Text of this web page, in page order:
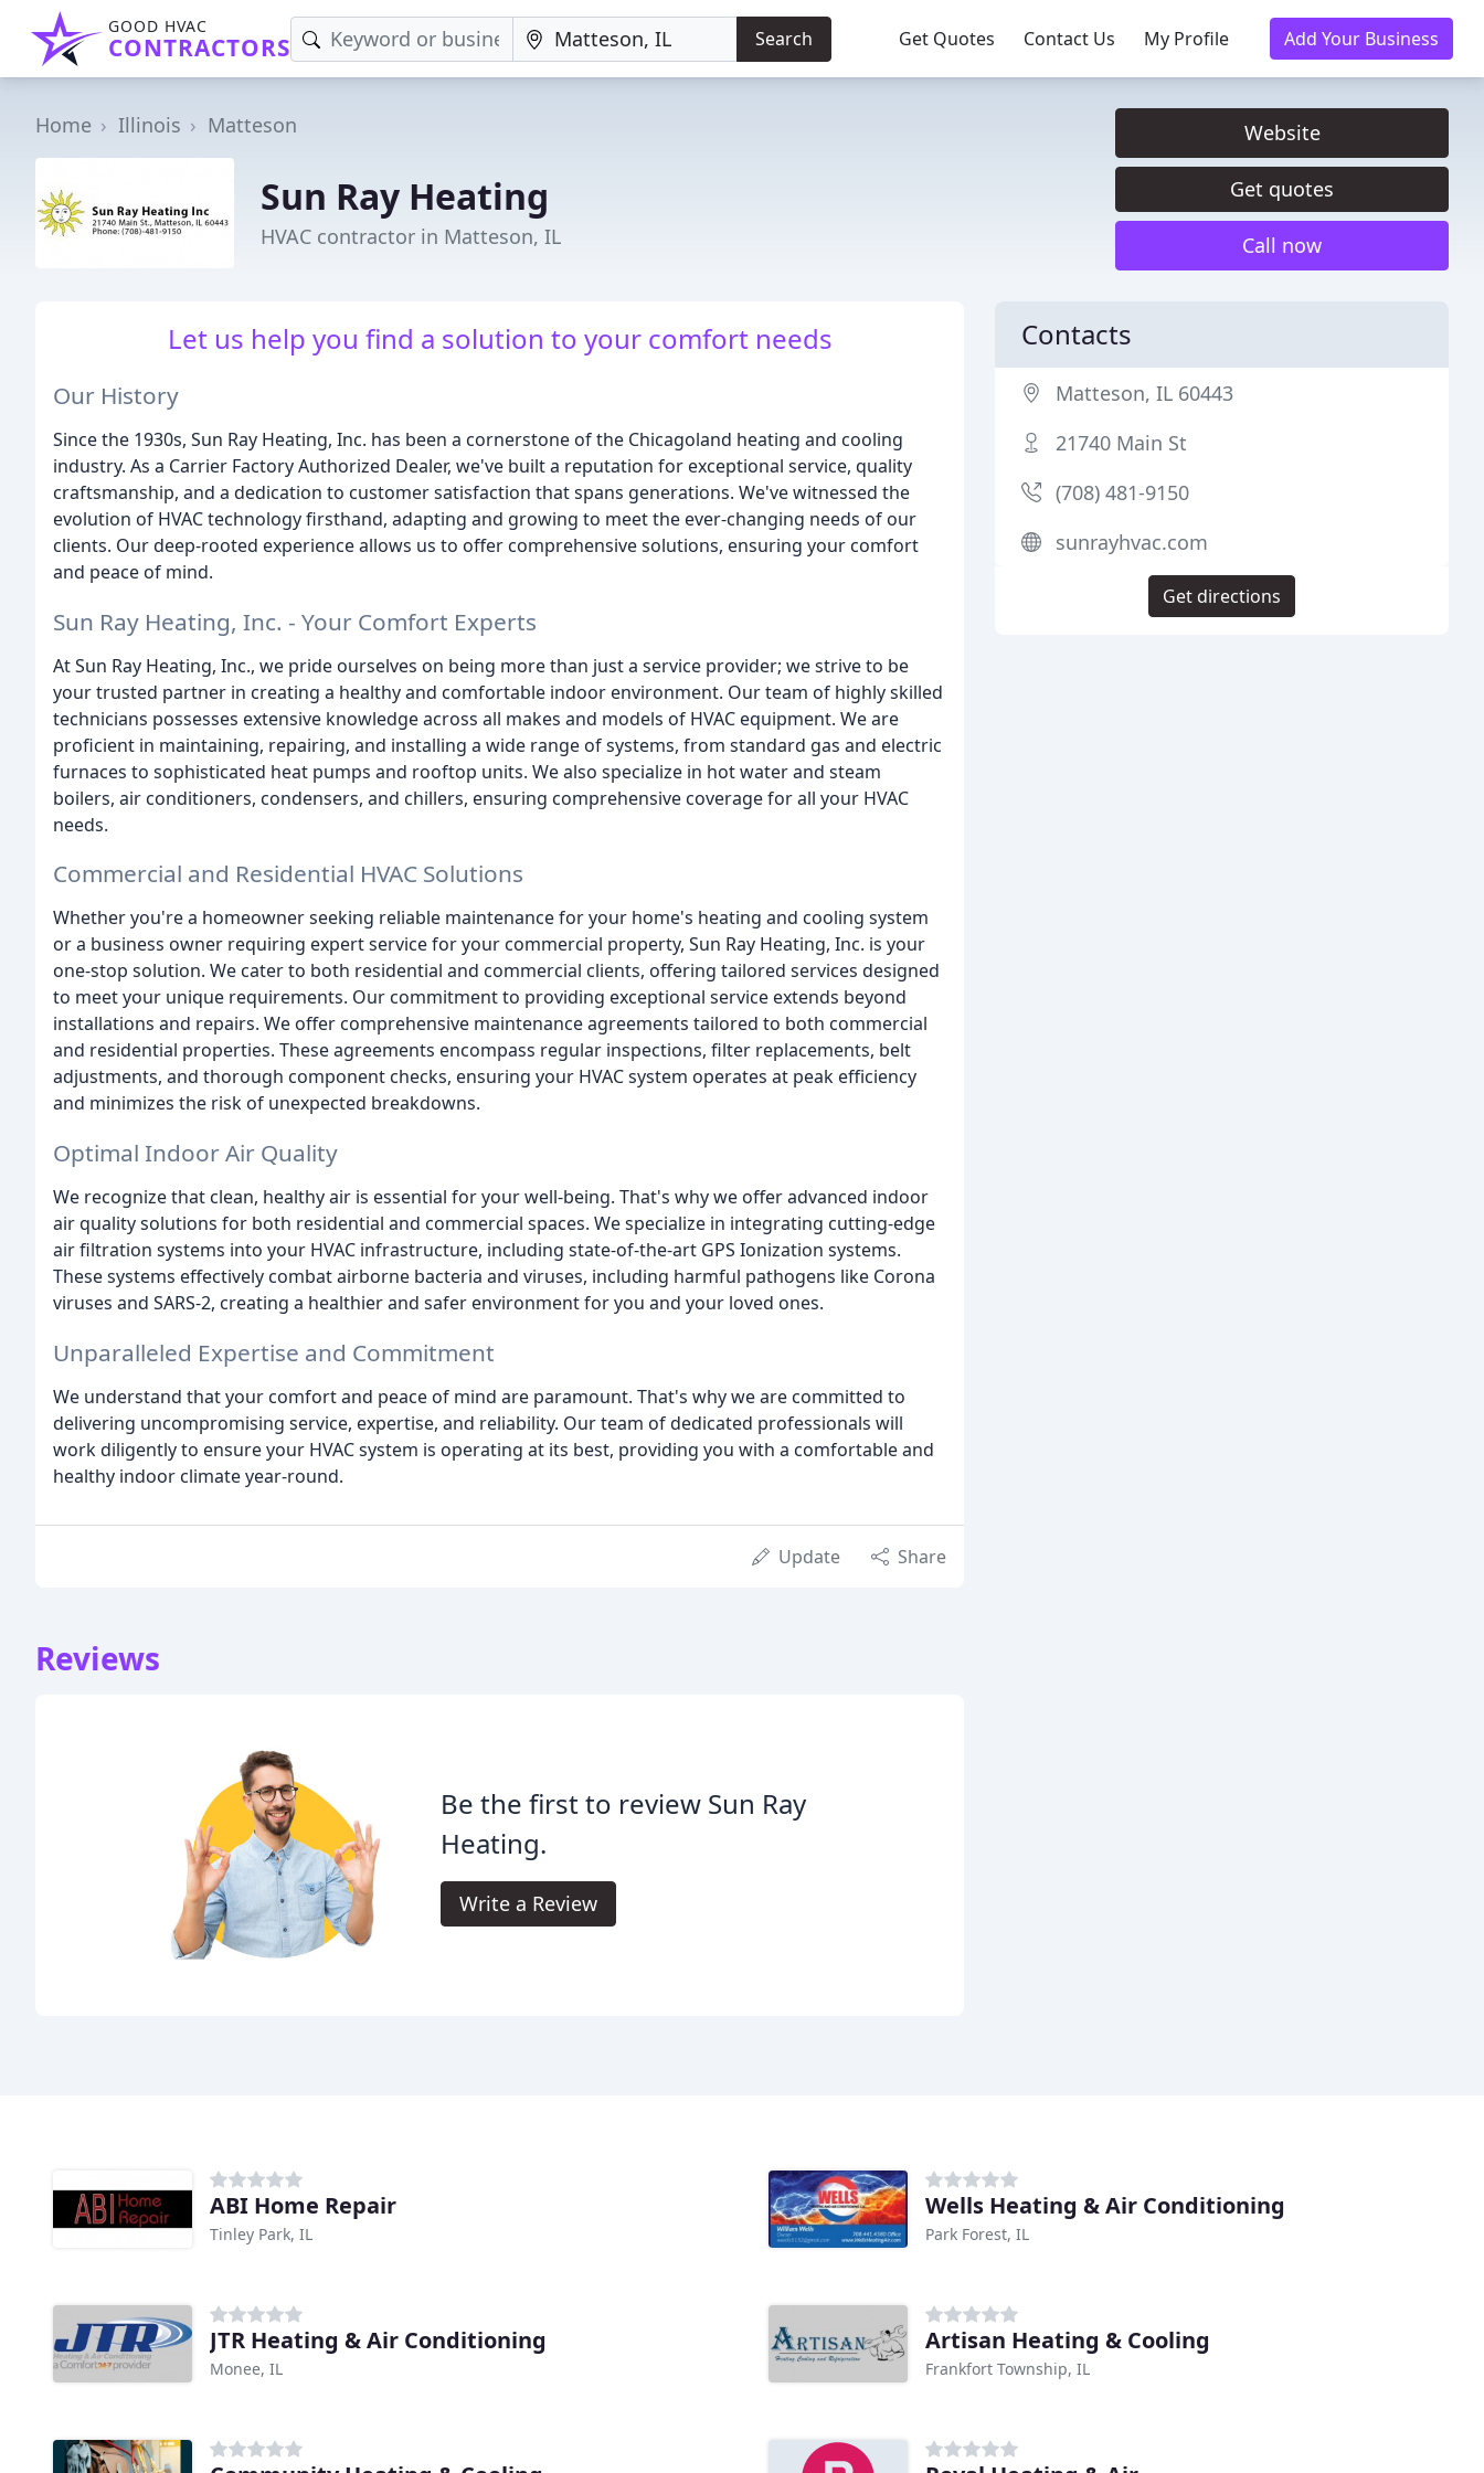
GOOD HVAC
CONTRACTORS Search Get Quotes Contact Us My Profile Add Your Business
Home Illinois Matteson
Sun Ray Heating
HVAC contractor in Matteson, IL
Website
Get quotes
Call now
Let us help you find a solution to your comfort needs
Our History
Since the 1930s, Sun Ray Heating, Inc. has been a cornerstone of the Chicagoland heating and cooling
industry. As a Carrier Factory Authorized Dealer, we've built a reputation for exceptional service, quality
craftsmanship, and a dedication to customer satisfaction that spans generations. We've witnessed the
evolution of HVAC technology firsthand, adapting and growing to meet the ever-changing needs of our
clients. Our deep-rooted experience allows us to offer comprehensive solutions, ensuring your comfort
and peace of mind.
Sun Ray Heating, Inc. - Your Comfort Experts
At Sun Ray Heating, Inc., we pride ourselves on being more than just a service provider; we strive to be
your trusted partner in creating a healthy and comfortable indoor environment. Our team of highly skilled
technicians possesses extensive knowledge across all makes and models of HVAC equipment. We are
proficient in maintaining, repairing, and installing a wide range of systems, from standard gas and electric
furnaces to sophisticated heat pumps and rooftop units. We also specialize in hot water and steam
boilers, air conditioners, condensers, and chillers, ensuring comprehensive coverage for all your HVAC
needs.
Commercial and Residential HVAC Solutions
Whether you're a homeowner seeking reliable maintenance for your home's heating and cooling system
or a business owner requiring expert service for your commercial property, Sun Ray Heating, Inc. is your
one-stop solution. We cater to both residential and commercial clients, offering tailored services designed
to meet your unique requirements. Our commitment to providing exceptional service extends beyond
installations and repairs. We offer comprehensive maintenance agreements tailored to both commercial
and residential properties. These agreements encompass regular inspections, filter replacements, belt
adjustments, and thorough component checks, ensuring your HVAC system operates at peak efficiency
and minimizes the risk of unexpected breakdowns.
Optimal Indoor Air Quality
We recognize that clean, healthy air is essential for your well-being. That's why we offer advanced indoor
air quality solutions for both residential and commercial spaces. We specialize in integrating cutting-edge
air filtration systems into your HVAC infrastructure, including state-of-the-art GPS Ionization systems.
These systems effectively combat airborne bacteria and viruses, including harmful pathogens like Corona
viruses and SARS-2, creating a healthier and safer environment for you and your loved ones.
Unparalleled Expertise and Commitment
We understand that your comfort and peace of mind are paramount. That's why we are committed to
delivering uncompromising service, expertise, and reliability. Our team of dedicated professionals will
work diligently to ensure your HVAC system is operating at its best, providing you with a comfortable and
healthy indoor climate year-round.
Update Share
Reviews
Be the first to review Sun Ray
Heating.
Write a Review
Contacts
Matteson, IL 60443
21740 Main St
(708) 481-9150
sunrayhvac.com
Get directions
ABI Home Repair
Tinley Park, IL
Wells Heating & Air Conditioning
Park Forest, IL
JTR Heating & Air Conditioning
Monee, IL
Artisan Heating & Cooling
Frankfort Township, IL